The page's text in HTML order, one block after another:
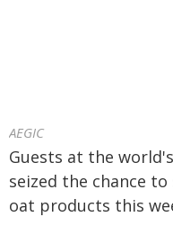
AEGIC
Guests at the
seized the chance to
oat products this